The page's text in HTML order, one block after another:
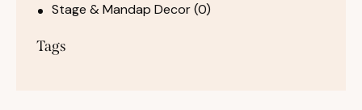
Stage & Mandap Decor(0)
Tags